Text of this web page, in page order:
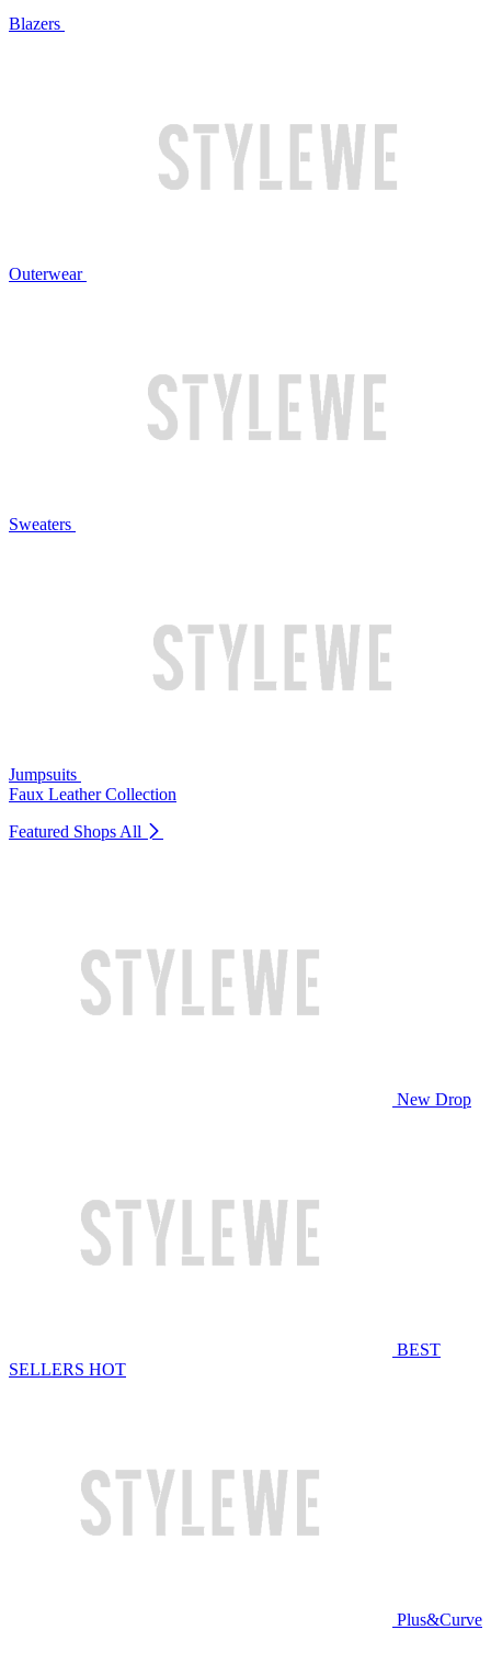
Blazers
Outerwear
Sweaters
Jumpsuits
Faux Leather Collection
Featured Shops All
New Drop
BEST
SELLERS HOT
Plus&Curve